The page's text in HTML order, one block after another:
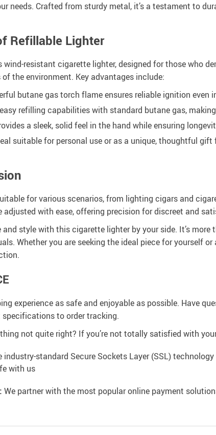
needs. Crafted from sturdy metal, it’s a testament to
Refillable Lighter
resistant cigarette lighter, designed for those who
the environment. Key advantages include:
butane gas torch flame ensures reliable ignition even
refilling capabilities with standard butane gas,
a sleek, solid feel in the hand while ensuring
suitable for personal use or as a unique, thoughtful
for various scenarios, from lighting cigars and
with ease, offering precision for discreet and
style with this cigarette lighter by your side. It’s
Whether you are seeking the ideal piece for yourself
experience as safe and enjoyable as possible. Have
to order tracking.
not quite right? If you’re not totally satisfied with
industry-standard Secure Sockets Layer (SSL)
with us
We partner with the most popular online payment